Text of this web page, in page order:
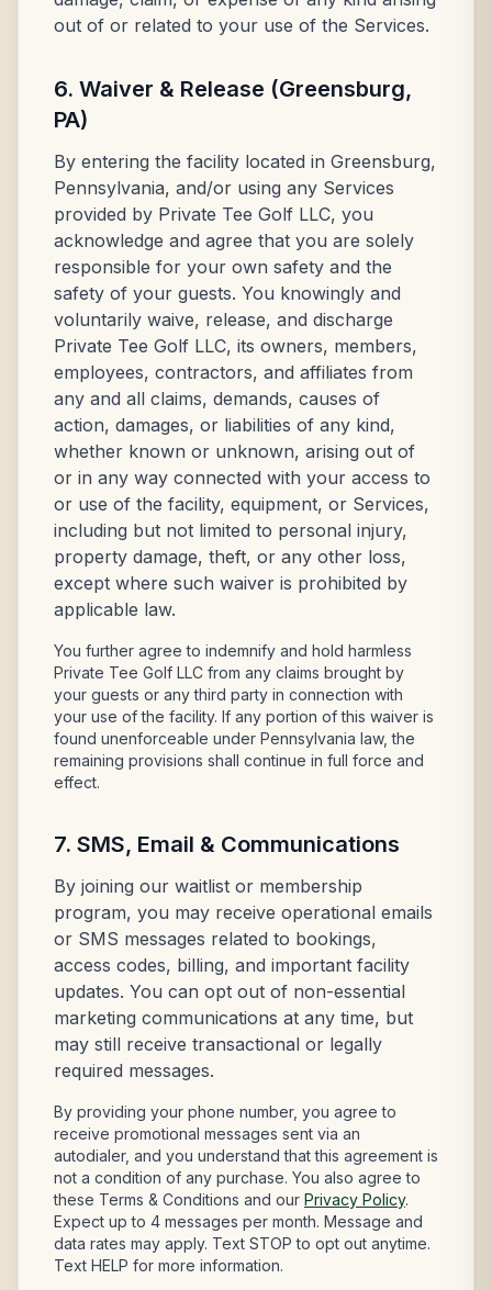
out of or related to your use of the Services.
6. Waiver & Release (Greensburg,
PA)
By entering the facility located in Greensburg,
Pennsylvania, and/or using any Services
provided by Private Tee Golf LLC, you
acknowledge and agree that you are solely
responsible for your own safety and the
safety of your guests. You knowingly and
voluntarily waive, release, and discharge
Private Tee Golf LLC, its owners, members,
employees, contractors, and affiliates from
any and all claims, demands, causes of
action, damages, or liabilities of any kind,
whether known or unknown, arising out of
or in any way connected with your access to
or use of the facility, equipment, or Services,
including but not limited to personal injury,
property damage, theft, or any other loss,
except where such waiver is prohibited by
applicable law.
You further agree to indemnify and hold harmless
Private Tee Golf LLC from any claims brought by
your guests or any third party in connection with
your use of the facility. If any portion of this waiver is
found unenforceable under Pennsylvania law, the
remaining provisions shall continue in full force and
effect.
7. SMS, Email & Communications
By joining our waitlist or membership
program, you may receive operational emails
or SMS messages related to bookings,
access codes, billing, and important facility
updates. You can opt out of non-essential
marketing communications at any time, but
may still receive transactional or legally
required messages.
By providing your phone number, you agree to
receive promotional messages sent via an
autodialer, and you understand that this agreement is
not a condition of any purchase. You also agree to
these Terms & Conditions and our Privacy Policy.
Expect up to 4 messages per month. Message and
data rates may apply. Text STOP to opt out anytime.
Text HELP for more information.